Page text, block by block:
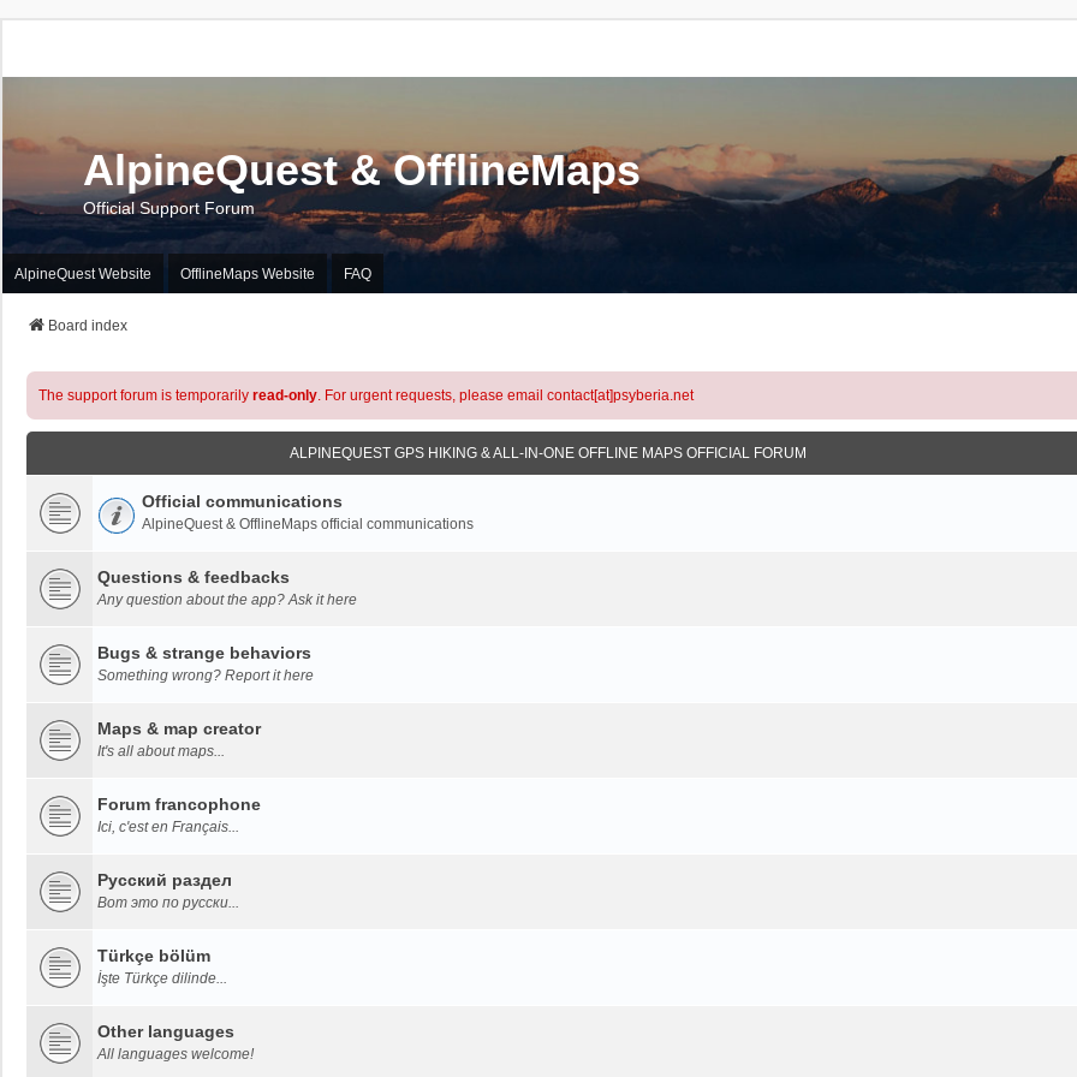
AlpineQuest & OfflineMaps
Official Support Forum
AlpineQuest Website OfflineMaps Website FAQ
Board index
The support forum is temporarily read-only. For urgent requests, please email contact[at]psyberia.net
ALPINEQUEST GPS HIKING & ALL-IN-ONE OFFLINE MAPS OFFICIAL FORUM
Official communications
AlpineQuest & OfflineMaps official communications
Questions & feedbacks
Any question about the app? Ask it here
Bugs & strange behaviors
Something wrong? Report it here
Maps & map creator
It's all about maps...
Forum francophone
Ici, c'est en Français...
Русский раздел
Вот это по русски...
Türkçe bölüm
İşte Türkçe dilinde...
Other languages
All languages welcome!